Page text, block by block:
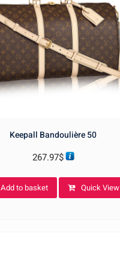
Keepall Bandoulière 50
267.97$
Add to basket Quick View